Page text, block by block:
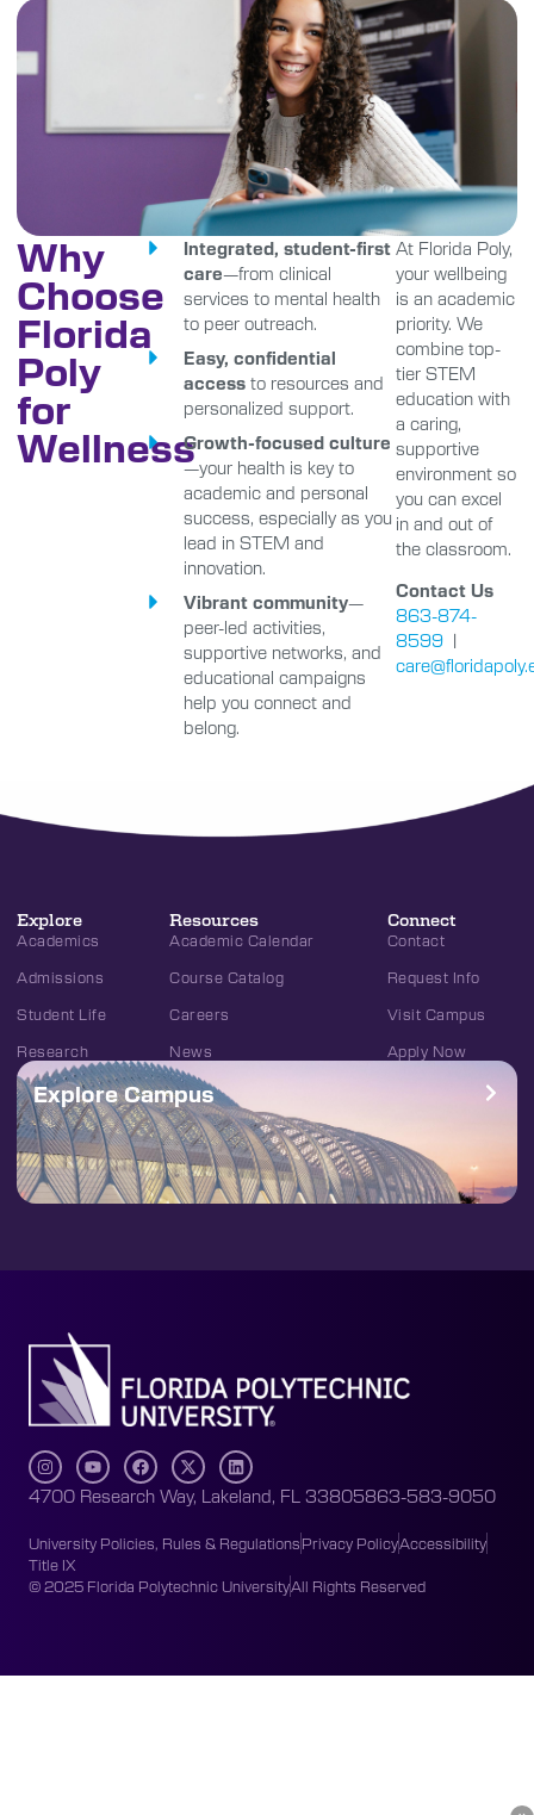
Why
Choose
Florida
Poly
for
Wellness
Integrated, student-first
care—from clinical
services to mental health
to peer outreach.
Easy, confidential
access to resources and
personalized support.
Growth-focused culture
—your health is key to
academic and personal
success, especially as you
lead in STEM and
innovation.
Vibrant community—
peer-led activities,
supportive networks, and
educational campaigns
help you connect and
belong.
At Florida Poly,
your wellbeing
is an academic
priority. We
combine top-
tier STEM
education with
a caring,
supportive
environment so
you can excel
in and out of
the classroom.
Contact Us
863-874-
8599|
Explore
Academics
Admissions
Student Life
Research
Resources
Academic Calendar
Course Catalog
Careers
News
Connect
Contact
Request Info
Visit Campus
Apply Now
Explore Campus
4700 Research Way, Lakeland, FL 33805863-583-9050
University Policies, Rules & RegulationsPrivacy PolicyAccessibility
Title IX
© 2025 Florida Polytechnic UniversityAll Rights Reserved